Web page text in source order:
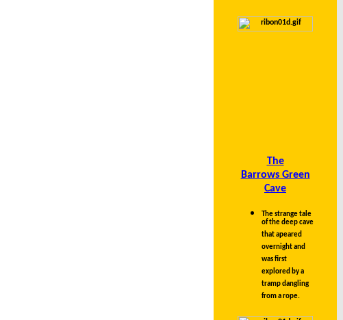
The
Barrows Green
Cave
The strange tale
of the deep cave
that apeared
overnight and
was first
explored by a
tramp dangling
from a rope.